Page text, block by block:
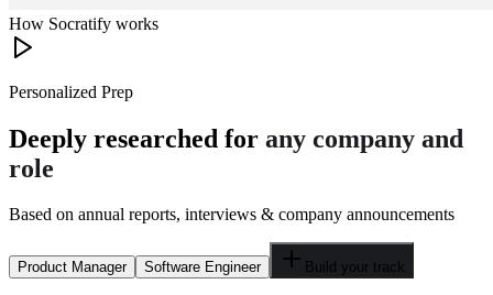
How Socratify works
Personalized Prep
Deeply researched for any company and
role
Based on annual reports, interviews & company announcements
Product Manager Software Engineer Build your track